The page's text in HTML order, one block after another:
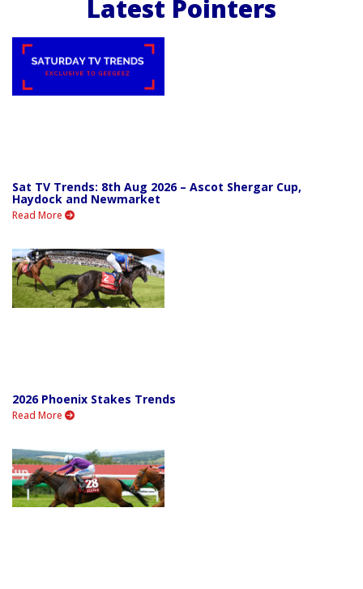
Latest Pointers
Sat TV Trends: 8th Aug 2026 – Ascot Shergar Cup,
Haydock and Newmarket
Read More
2026 Phoenix Stakes Trends
Read More